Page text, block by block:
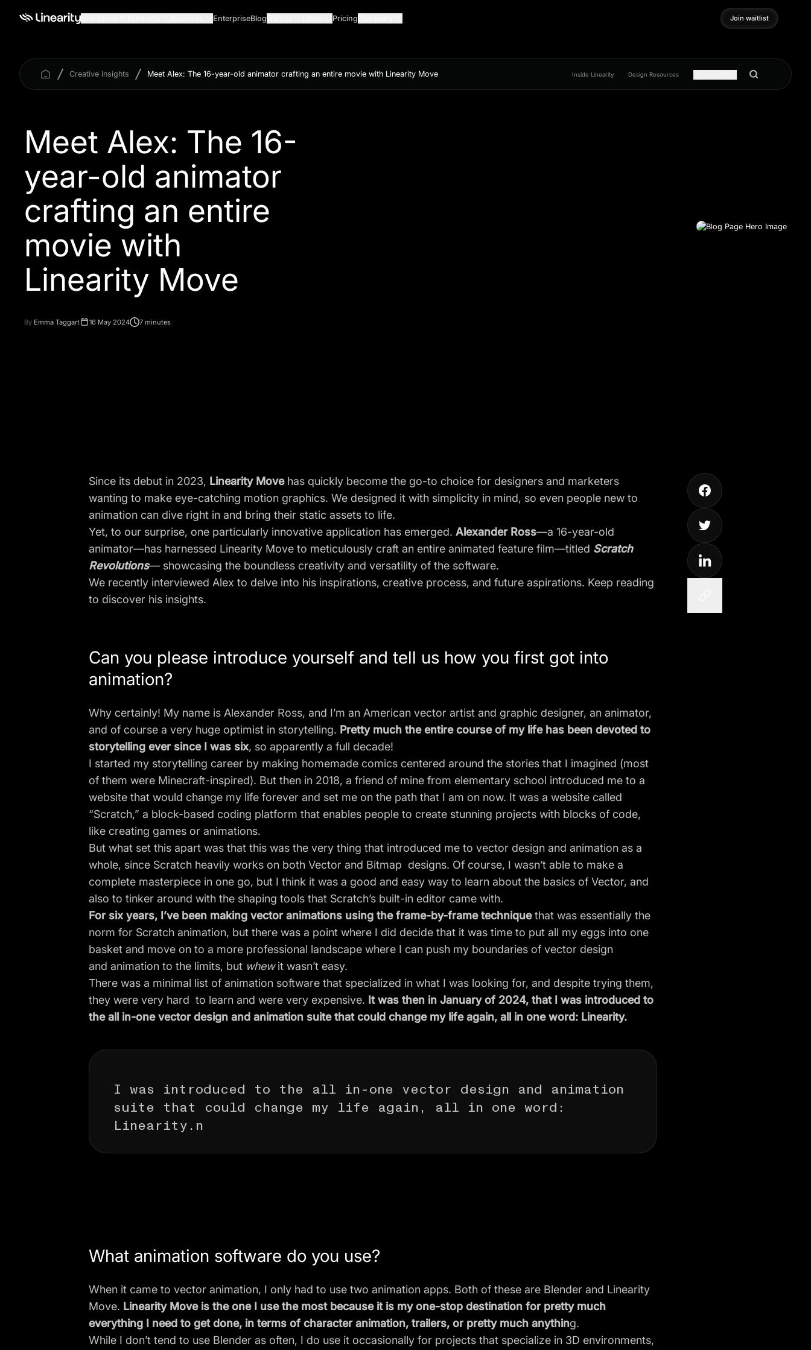
EnterpriseBlog Pricing
Join waitlist
Join waitlist
Creative Insights Meet Alex: The 16-year-old animator crafting an entire movie with Linearity Move Inside Linearity Design Resources
Meet Alex: The 16-
year-old animator
crafting an entire
movie with
By Emma Taggart 16 May 2024 7 minutes
Since its debut in 2023, Linearity Movehas quickly become the go-to choice for designers and marketers
wanting to make eye-catching motion graphics. We designed it with simplicity in mind, so even people new to
animation can dive right in and bring their static assets to life.
Yet, to our surprise, one particularly innovative application has emerged.Alexander Ross—a 16-year-old
animator—has harnessed Linearity Move to meticulously craft an entire animated feature film—titled Scratch
Revolutions— showcasing the boundless creativity and versatility of the software.
We recently interviewed Alex to delve into his inspirations, creative process, and future aspirations. Keep reading
to discover his insights.
Can you please introduce yourself and tell us how you first got into
animation?
Why certainly! My name is Alexander Ross, and I’m an American vector artist and graphic designer, an animator,
and of course a very huge optimist in storytelling. Pretty much the entire course of my life has been devoted to
storytelling ever since I was six, so apparently a full decade!
I started my storytelling career by making homemade comics centered around the stories that I imagined (most
of them were Minecraft-inspired). But then in 2018, a friend of mine from elementary school introduced me to a
website that would change my life forever and set me on the path that I am on now. It was a website called
“Scratch,” a block-based coding platform that enables people to create stunning projects with blocks of code,
like creating games or animations.
But what set this apart was that this was the very thing that introduced me to vector design and animation as a
whole, since Scratch heavily works on both Vector and Bitmap designs. Of course, I wasn’t able to make a
complete masterpiece in one go, but I think it was a good and easy way to learn about the basics of Vector, and
also to tinker around with the shaping tools that Scratch’s built-in editor came with.
For six years, I’ve been making vector animations using the frame-by-frame techniquethat was essentially the
norm for Scratch animation, but there was a point where I did decide that it was time to put all my eggs into one
basket and move on to a more professional landscape where I can push my boundaries of vector design
and animation to the limits, but whewit wasn’t easy.
There was a minimal list of animation software that specialized in what I was looking for, and despite trying them,
they were very hard to learn and were very expensive. It was then in January of 2024, that I was introduced to
the all in-one vector design and animation suite that could change my life again, all in one word: Linearity.
I was introduced to the all in-one vector design and animation
suite that could change my life again, all in one word:
Linearity.n
What animation software do you use?
When it came to vector animation, I only had to use two animation apps. Both of these are Blender and Linearity
Move. Linearity Move is the one I use the most because it is my one-stop destination for pretty much
everything I need to get done, in terms of character animation, trailers, or pretty much anything.
While I don’t tend to use Blender as often, I do use it occasionally for projects that specialize in 3D environments,